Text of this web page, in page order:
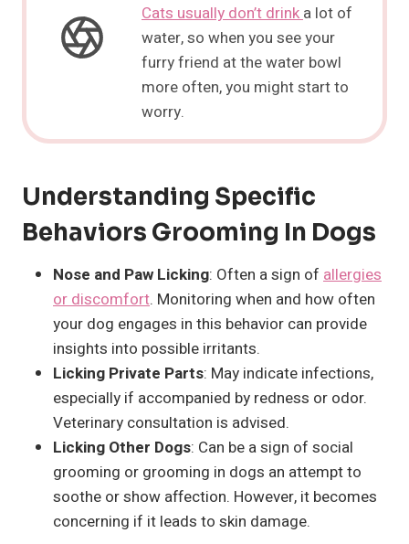
Cats usually don’t drink a lot of
water, so when you see your
furry friend at the water bowl
more often, you might start to
worry.
Understanding Specific
Behaviors Grooming In Dogs
Nose and Paw Licking: Often a sign of allergies
or discomfort. Monitoring when and how often
your dog engages in this behavior can provide
insights into possible irritants.
Licking Private Parts: May indicate infections,
especially if accompanied by redness or odor.
Veterinary consultation is advised.
Licking Other Dogs: Can be a sign of social
grooming or grooming in dogs an attempt to
soothe or show affection. However, it becomes
concerning if it leads to skin damage.